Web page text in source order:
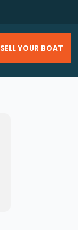
SELL YOUR BOAT